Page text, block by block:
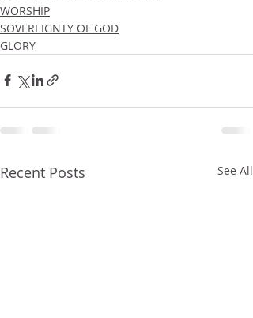
WORSHIP
SOVEREIGNTY OF GOD
GLORY
Recent Posts See All